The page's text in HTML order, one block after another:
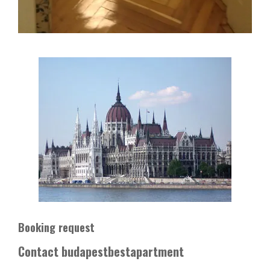
Booking request
Contact budapestbestapartment